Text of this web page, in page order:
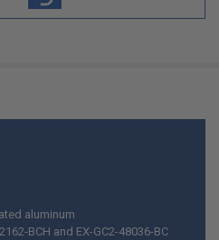
aluminum
BCH and EX-GC2-48036-BC